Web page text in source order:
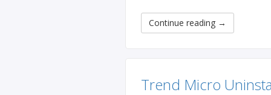
Continue reading →
Trend Micro